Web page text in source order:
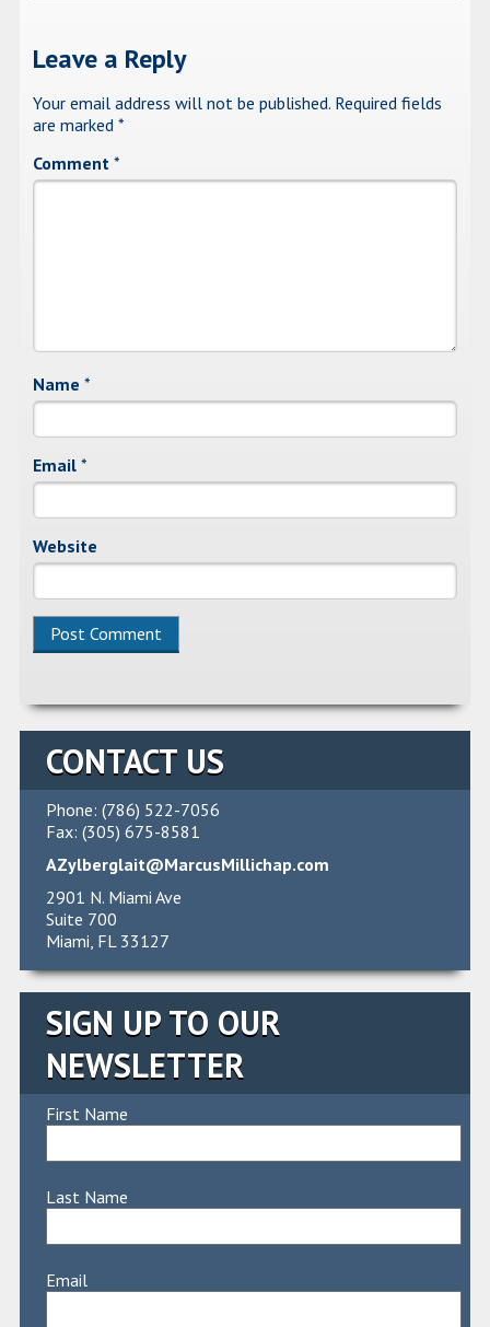
Leave a Reply
Your email address will not be published. Required fields
are marked *
Comment *
Name *
Email *
Website
CONTACT US
Phone: (786) 522-7056
Fax: (305) 675-8581
AZylberglait@MarcusMillichap.com
2901 N. Miami Ave
Suite 700
Miami, FL 33127
SIGN UP TO OUR
NEWSLETTER
First Name
Last Name
Email